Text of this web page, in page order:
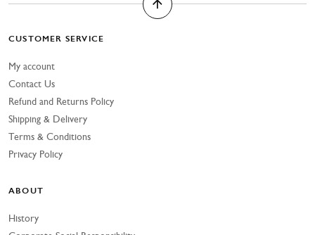
CUSTOMER SERVICE
My account
Contact Us
Refund and Returns Policy
Shipping & Delivery
Terms & Conditions
Privacy Policy
ABOUT
History